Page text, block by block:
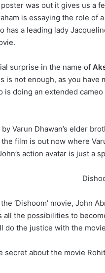
was out it gives us a
is essaying the role of
has a leading lady
surprise in the name of
is not enough, as you
is doing an extended
Varun Dhawan’s elder
film is out now where
action avatar is just a
‘Dishoom’ movie, John
all the possibilities to
do the justice with the
secret about the movie